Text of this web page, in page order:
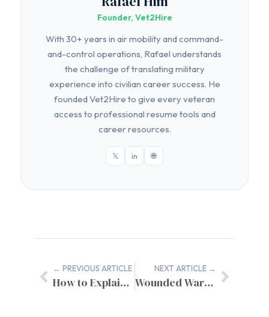
Founder, Vet2Hire
With 30+ years in air mobility and command-
and-control operations, Rafael understands
the challenge of translating military
experience into civilian career success. He
founded Vet2Hire to give every veteran
access to professional resume tools and
career resources.
𝕏 in 🌐
← PREVIOUS ARTICLE
How to Explain Resume Gaps as a Military Spouse
NEXT ARTICLE →
Wounded Warrior Resume Assistance: Professional Career Support for Military Heroes